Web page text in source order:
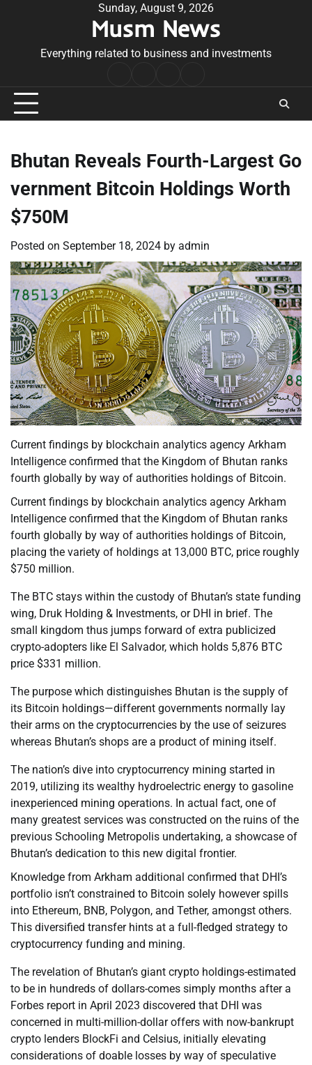
Sunday, August 9, 2026
Musm News
Everything related to business and investments
Conditions
Bhutan Reveals Fourth-Largest Go
vernment Bitcoin Holdings Worth
$750M
Posted on September 18, 2024 by admin
Current findings by blockchain analytics agency Arkham
Intelligence confirmed that the Kingdom of Bhutan ranks
fourth globally by way of authorities holdings of Bitcoin.
Current findings by blockchain analytics agency Arkham
Intelligence confirmed that the Kingdom of Bhutan ranks
fourth globally by way of authorities holdings of Bitcoin,
placing the variety of holdings at 13,000 BTC, price roughly
$750 million.
The BTC stays within the custody of Bhutan’s state funding
wing, Druk Holding & Investments, or DHI in brief. The
small kingdom thus jumps forward of extra publicized
crypto-adopters like El Salvador, which holds 5,876 BTC
price $331 million.
The purpose which distinguishes Bhutan is the supply of
its Bitcoin holdings—different governments normally lay
their arms on the cryptocurrencies by the use of seizures
whereas Bhutan’s shops are a product of mining itself.
The nation’s dive into cryptocurrency mining started in
2019, utilizing its wealthy hydroelectric energy to gasoline
inexperienced mining operations. In actual fact, one of
many greatest services was constructed on the ruins of the
previous Schooling Metropolis undertaking, a showcase of
Bhutan’s dedication to this new digital frontier.
Knowledge from Arkham additional confirmed that DHI’s
portfolio isn’t constrained to Bitcoin solely however spills
into Ethereum, BNB, Polygon, and Tether, amongst others.
This diversified transfer hints at a full-fledged strategy to
cryptocurrency funding and mining.
The revelation of Bhutan’s giant crypto holdings-estimated
to be in hundreds of dollars-comes simply months after a
Forbes report in April 2023 discovered that DHI was
concerned in multi-million-dollar offers with now-bankrupt
crypto lenders BlockFi and Celsius, initially elevating
considerations of doable losses by way of speculative